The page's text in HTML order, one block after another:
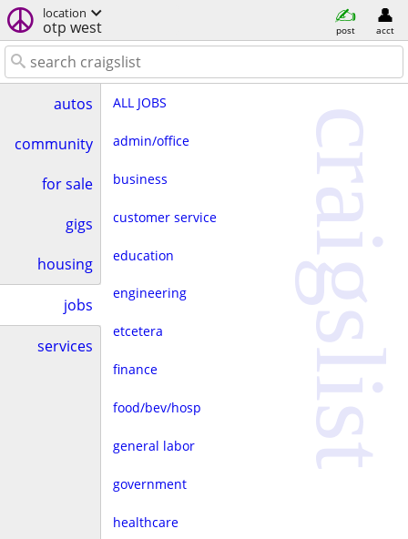
location
otp west post acct
autos
community
for sale
gigs
housing
jobs
services
ALL JOBS
admin/office
business
customer service
education
engineering
etcetera
finance
food/bev/hosp
general labor
government
healthcare
craigslist